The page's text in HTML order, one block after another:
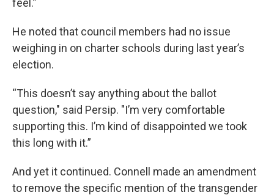
feel.”
He noted that council members had no issue
weighing in on charter schools during last year’s
election.
“This doesn’t say anything about the ballot
question," said Persip. "I’m very comfortable
supporting this. I’m kind of disappointed we took
this long with it.”
And yet it continued. Connell made an amendment
to remove the specific mention of the transgender